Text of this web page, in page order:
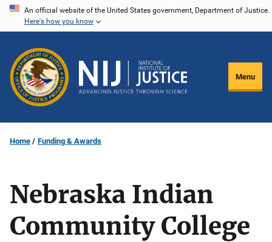
Skip
content
An official website of the United States government, Department of Justice.
Here's how you know
Menu
Home Funding & Awards
Nebraska Indian
Community College